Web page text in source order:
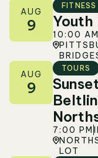
AUG
9 Youth
10:00 AM
AUG
9
TOURS
7:00 PM
LOT